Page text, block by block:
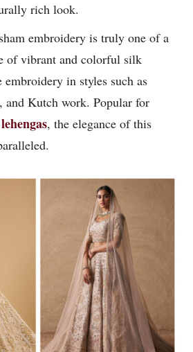
rich look.
embroidery is truly one of a
of vibrant and colorful silk
embroidery in styles such as
and Kutch work. Popular for
, the elegance of this